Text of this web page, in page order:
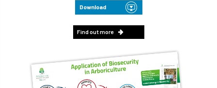
Download
Find out more